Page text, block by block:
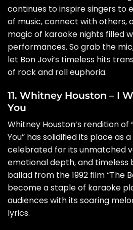
continues to inspire singers to
of music, connect with others,
magic of karaoke nights filled
performances. So grab the
let Bon Jovi’s timeless hits
of rock and roll euphoria.
11. Whitney Houston – I
You
Whitney Houston’s rendition of
You” has solidified its place as
celebrated for its unmatched
emotional depth, and timeless
ballad from the 1992 film “The
become a staple of karaoke
audiences with its soaring
lyrics.